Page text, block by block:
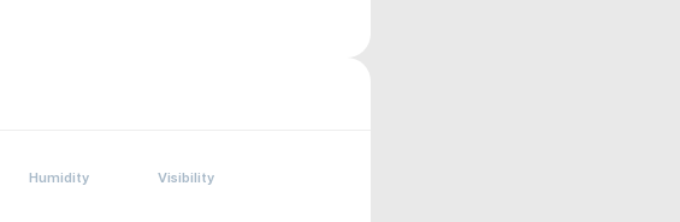
Humidity Visibility